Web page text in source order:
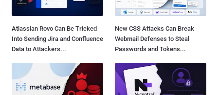
Atlassian Rovo Can Be Tricked
Into Sending Jira and Confluence
Data to Attackers...
New CSS Attacks Can Break
Webmail Defenses to Steal
Passwords and Tokens...